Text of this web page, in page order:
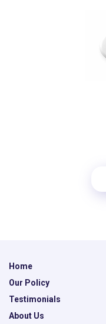
Home
Our Policy
Testimonials
About Us